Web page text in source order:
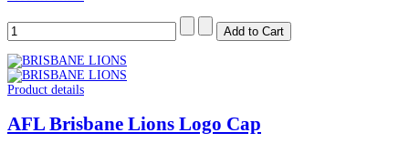
Product details
AFL Brisbane Lions Logo Cap